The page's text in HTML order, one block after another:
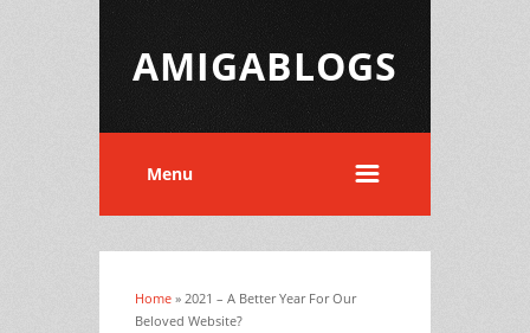
AMIGABLOGS
Menu
You are here
Home » 2021 – A Better Year For Our
Beloved Website?